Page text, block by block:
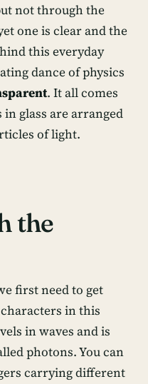
not through the
one is clear and the
this everyday
dance of physics
. It all comes
glass are arranged
of light.
the
first need to get
in this
in waves and is
photons. You can
carrying different